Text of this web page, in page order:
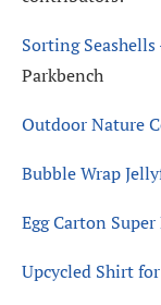
Sorting
Parkbench
Outdoor Nature
Bubble Wrap
Egg Carton Super
Upcycled Shirt